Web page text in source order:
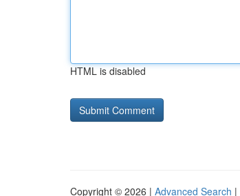
HTML is disabled
Copyright © 2026 | Advanced Search |